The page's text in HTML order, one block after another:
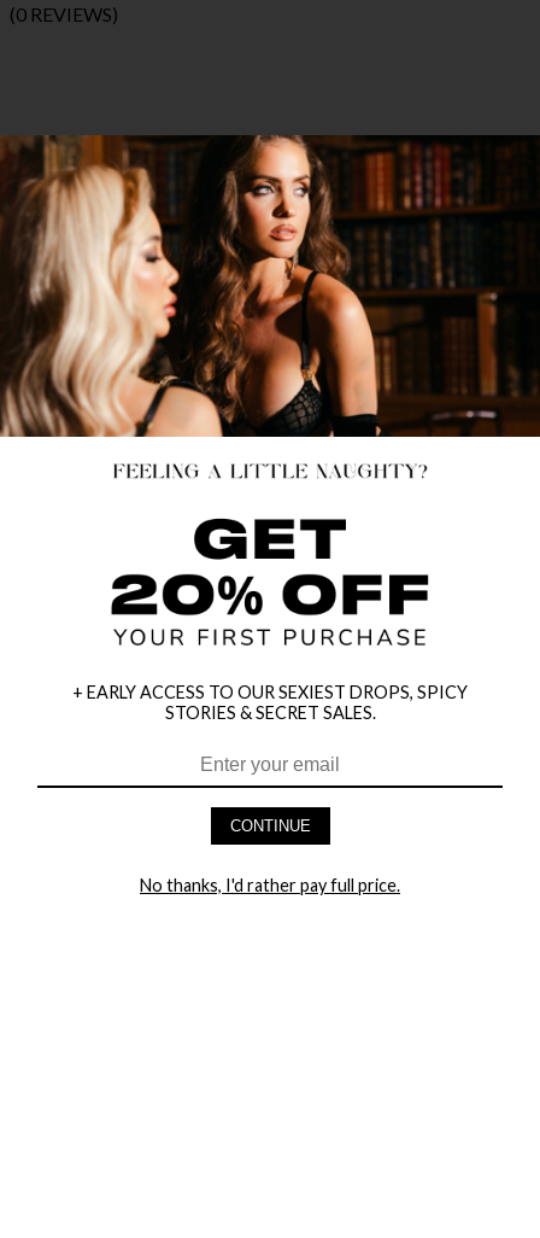
(0 REVIEWS)
HEY BABES! SIGNUP TO OUR EXCLUSIVE E-MAIL LIST
+ EARLY ACCESS TO OUR SEXIEST DROPS, SPICY
STORIES & SECRET SALES.
CONTINUE
No thanks, I'd rather pay full price.